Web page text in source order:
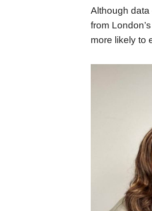
Although
from
more likely to